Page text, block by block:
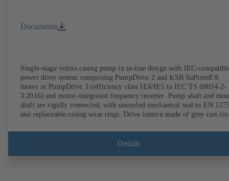
Documents
Single-stage volute casing pump in in-line design with IEC-
power drive system comprising PumpDrive 2 and KSB SuPremE®
motor or PumpDrive 3 (efficiency class IE4/IE5 to IEC TS 60034-2-
3:2016) and motor-integrated frequency inverter. Pump shaft and
shaft are rigidly connected; with uncooled mechanical seal to EN
and replaceable casing wear rings. Drive lantern made of grey cast
dimensions in accordance with DIN V 42673 (07-2011). ATEX-
compliant version available. Well ahead of the ErP Directive's
Details